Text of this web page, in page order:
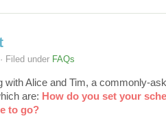
Filed under FAQs
with Alice and Tim, a commonly-
are: How do you set your
to go?